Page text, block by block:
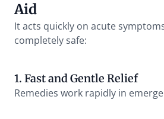
Aid
It acts quickly on acute
completely safe:
1. Fast and Gentle Relief
Remedies work rapidly in